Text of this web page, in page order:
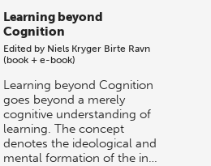
Learning beyond
Cognition
Edited by Niels Kryger Birte Ravn
(book + e-book)
Learning beyond Cognition
goes beyond a merely
cognitive understanding of
learning. The concept
denotes the ideological and
mental formation of the in…